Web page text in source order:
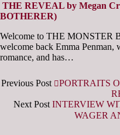
THE REVEAL by Megan
BOTHERER)
Welcome to THE MONSTER
welcome back Emma Penman,
romance, and has…
Previous Post
PORTRAITS
Next PostINTERVIEW
WAGER